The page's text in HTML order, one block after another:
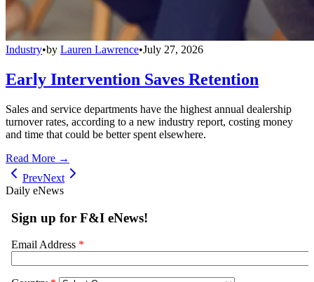
Industry•by Lauren Lawrence•July 27, 2026
Early Intervention Saves Retention
Sales and service departments have the highest annual dealership
turnover rates, according to a new industry report, costing money
and time that could be better spent elsewhere.
Read More →
PrevNext
Daily eNews